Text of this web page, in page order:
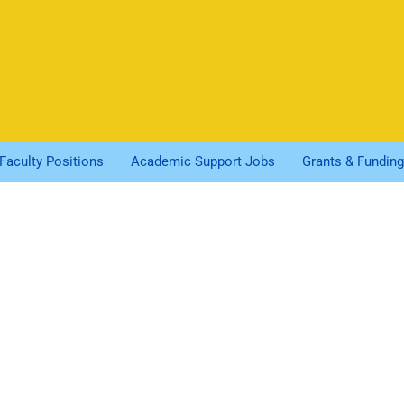
Faculty Positions Academic Support Jobs Grants & Funding